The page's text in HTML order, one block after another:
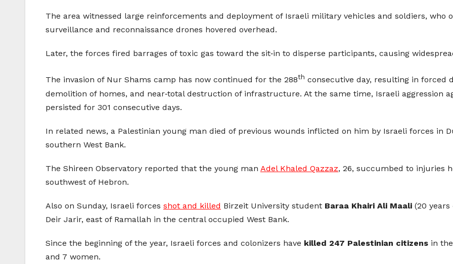
The area witnessed large reinforcements and deployment of Israeli military vehicles and soldiers, who
surveillance and reconnaissance drones hovered overhead.
Later, the forces fired barrages of toxic gas toward the sit‑in to disperse participants, causing
The invasion of Nur Shams camp has now continued for the 288th consecutive day, resulting in forced
demolition of homes, and near‑total destruction of infrastructure. At the same time, Israeli aggression
persisted for 301 consecutive days.
In related news, a Palestinian young man died of previous wounds inflicted on him by Israeli forces in
southern West Bank.
The Shireen Observatory reported that the young man Adel Khaled Qazzaz, 26, succumbed to injuries
southwest of Hebron.
Also on Sunday, Israeli forces shot and killed Birzeit University student Baraa Khairi Ali Maali (20
Deir Jarir, east of Ramallah in the central occupied West Bank.
Since the beginning of the year, Israeli forces and colonizers have killed 247 Palestinian citizens in
and 7 women.